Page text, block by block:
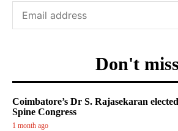
Don't miss
Coimbatore’s Dr S. Rajasekaran
Spine Congress
1 month ago